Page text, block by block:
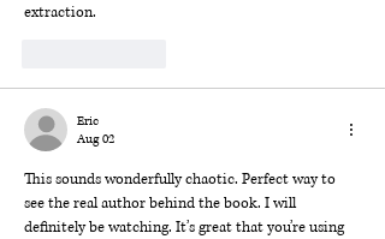
extraction.
Eric
Aug 02
This sounds wonderfully chaotic. Perfect way to
see the real author behind the book. I will
definitely be watching. It’s great that you’re using